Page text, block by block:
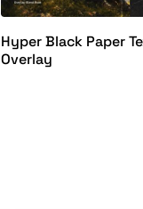
Hyper Black Paper
Overlay